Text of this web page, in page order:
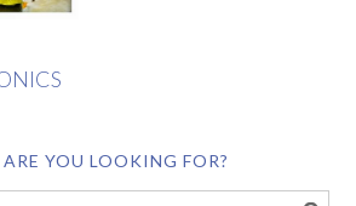
YOU LOOKING FOR?